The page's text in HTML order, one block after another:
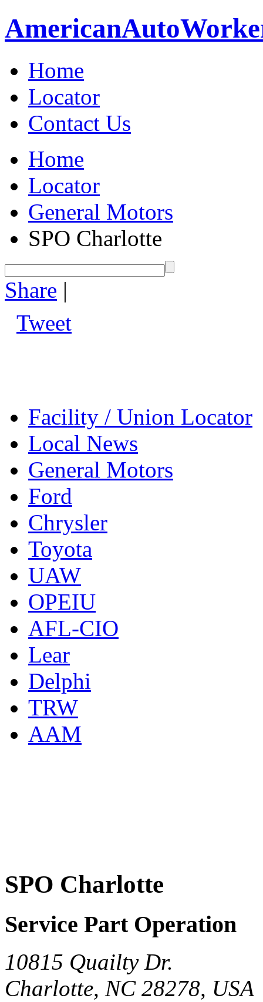
AmericanAuto
Home
Locator
Contact Us
Home
Locator
General Motors
SPO Charlotte
Share |
Tweet
Facility / Union Locator
Local News
General Motors
Ford
Chrysler
Toyota
UAW
OPEIU
AFL-CIO
Lear
Delphi
TRW
AAM
SPO Charlotte
Service Part Operation
10815 Quailty Dr.
Charlotte, NC 28278, USA